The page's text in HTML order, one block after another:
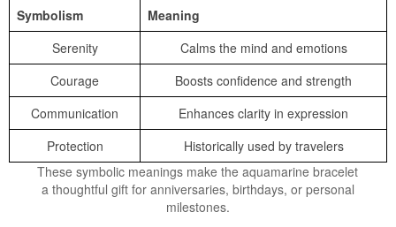
Symbolism
Meaning
Serenity
Calms the mind and emotions
Courage
Boosts confidence and strength
Communication
Enhances clarity in expression
Protection
Historically used by travelers
These symbolic meanings make the aquamarine bracelet
a thoughtful gift for anniversaries, birthdays, or personal
milestones.